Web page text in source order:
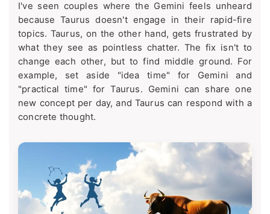
I've seen couples where the Gemini feels unheard
because Taurus doesn't engage in their rapid-fire
topics. Taurus, on the other hand, gets frustrated by
what they see as pointless chatter. The fix isn't to
change each other, but to find middle ground. For
example, set aside "idea time" for Gemini and
"practical time" for Taurus. Gemini can share one
new concept per day, and Taurus can respond with a
concrete thought.